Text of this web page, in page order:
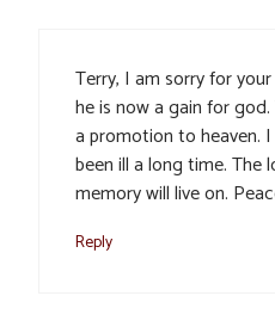
Terry, I am sorry for
he is now a gain for
a promotion to heaven.
been ill a long time. The
memory will live on.
Reply